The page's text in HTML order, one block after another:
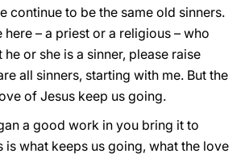
continue to be the same old sinners.
here – a priest or a religious – who
he or she is a sinner, please raise
all sinners, starting with me. But the
of Jesus keep us going.
a good work in you bring it to
is what keeps us going, what the love